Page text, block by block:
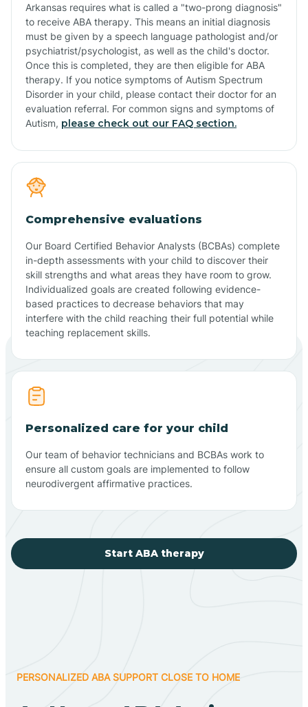
Arkansas requires what is called a "two-prong diagnosis"
to receive ABA therapy. This means an initial diagnosis
must be given by a speech language pathologist and/or
psychiatrist/psychologist, as well as the child's doctor.
Once this is completed, they are then eligible for ABA
therapy. If you notice symptoms of Autism Spectrum
Disorder in your child, please contact their doctor for an
evaluation referral. For common signs and symptoms of
Autism, please check out our FAQ section.
Comprehensive evaluations
Our Board Certified Behavior Analysts (BCBAs) complete
in-depth assessments with your child to discover their
skill strengths and what areas they have room to grow.
Individualized goals are created following evidence-
based practices to decrease behaviors that may
interfere with the child reaching their full potential while
teaching replacement skills.
Personalized care for your child
Our team of behavior technicians and BCBAs work to
ensure all custom goals are implemented to follow
neurodivergent affirmative practices.
Start ABA therapy
PERSONALIZED ABA SUPPORT CLOSE TO HOME